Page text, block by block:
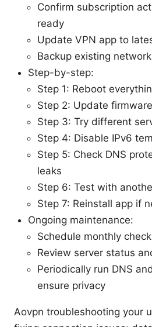
Confirm subscription
ready
Update VPN app to
Backup existing
Step-by-step:
Step 1: Reboot
Step 2: Update
Step 3: Try different
Step 4: Disable IPv6
Step 5: Check DNS
leaks
Step 6: Test with
Step 7: Reinstall app if
Ongoing maintenance:
Schedule monthly
Review server status
Periodically run DNS
ensure privacy
Aovpn troubleshooting your